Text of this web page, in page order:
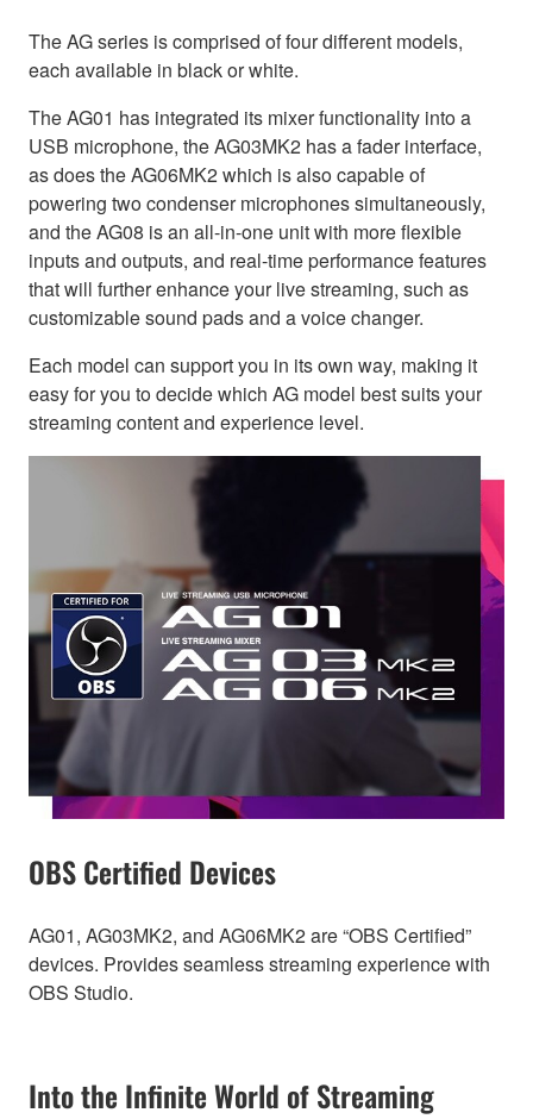
The AG series is comprised of four different models,
each available in black or white.
The AG01 has integrated its mixer functionality into a
USB microphone, the AG03MK2 has a fader interface,
as does the AG06MK2 which is also capable of
powering two condenser microphones simultaneously,
and the AG08 is an all-in-one unit with more flexible
inputs and outputs, and real-time performance features
that will further enhance your live streaming, such as
customizable sound pads and a voice changer.
Each model can support you in its own way, making it
easy for you to decide which AG model best suits your
streaming content and experience level.
OBS Certified Devices
AG01, AG03MK2, and AG06MK2 are “OBS Certified”
devices. Provides seamless streaming experience with
OBS Studio.
Into the Infinite World of Streaming